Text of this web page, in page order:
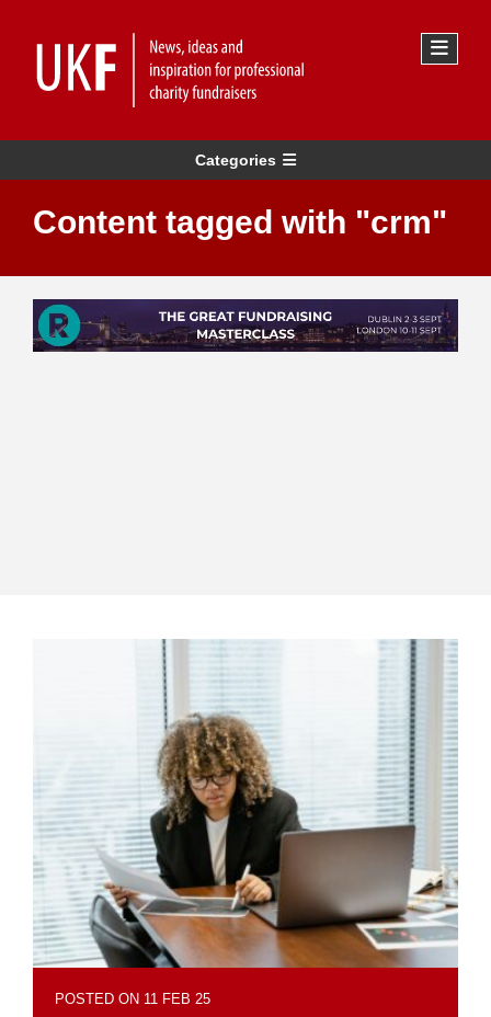
Categories
Content tagged with "crm"
POSTED ON 11 FEB 25